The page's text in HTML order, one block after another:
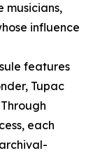
musicians,
influence
features
Tupac
each